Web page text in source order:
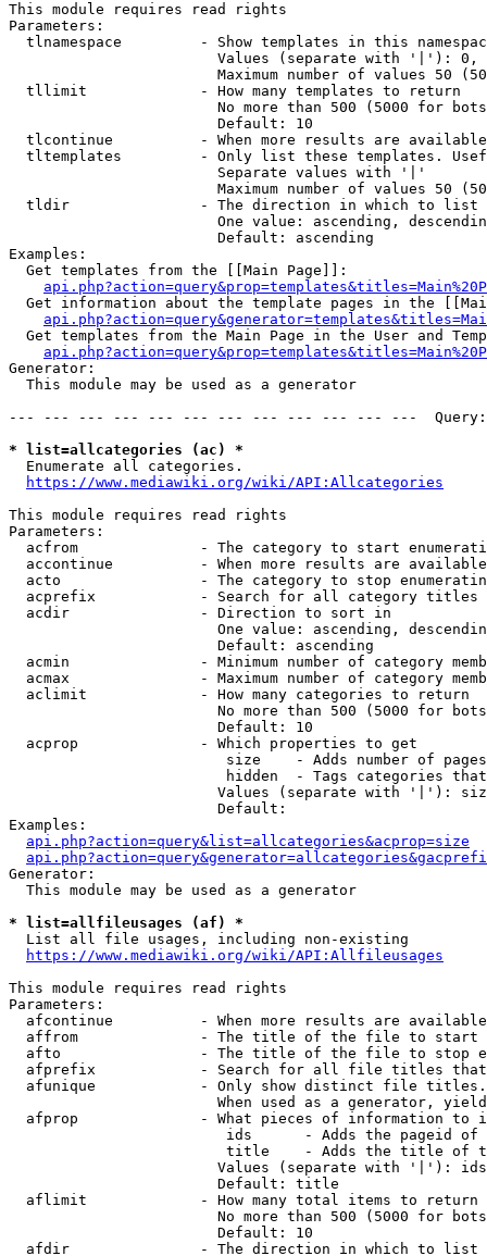
This module requires read rights
Parameters:
tlnamespace         - Show templates in this
Values (separate with '|'):
Maximum number of values 50
  tllimit             - How many templates to return
No more than 500 (5000 for
                        Default: 10
tlcontinue          - When more results are
tltemplates         - Only list these templates.
                        Separate values with '|'
Maximum number of values 50
  tldir               - The direction in which to list
One value: ascending,
                        Default: ascending
Examples:
  Get templates from the [[Main Page]]:
Get information about the template pages in the
Get templates from the Main Page in the User and
Generator:
  This module may be used as a generator
--- --- --- --- --- --- --- --- --- --- --- ---
* list=allcategories (ac) *
  Enumerate all categories.
https://www.mediawiki.org/wiki/API:Allcategories
This module requires read rights
Parameters:
acfrom              - The category to start
accontinue          - When more results are
acto                - The category to stop
acprefix            - Search for all category titles
  acdir               - Direction to sort in
One value: ascending,
                        Default: ascending
acmin               - Minimum number of category
acmax               - Maximum number of category
  aclimit             - How many categories to return
No more than 500 (5000 for
                        Default: 10
  acprop              - Which properties to get
size    - Adds number of
hidden  - Tags categories
Values (separate with '|'):
                        Default:
Examples:
api.php?action=query&list=allcategories&acprop=size
Generator:
  This module may be used as a generator
* list=allfileusages (af) *
  List all file usages, including non-existing
https://www.mediawiki.org/wiki/API:Allfileusages
This module requires read rights
Parameters:
afcontinue          - When more results are
affrom              - The title of the file to start
afto                - The title of the file to stop
afprefix            - Search for all file titles
afunique            - Only show distinct file
When used as a generator,
afprop              - What pieces of information to
ids      - Adds the pageid
title    - Adds the title of
Values (separate with '|'):
                        Default: title
  aflimit             - How many total items to return
No more than 500 (5000 for
                        Default: 10
  afdir               - The direction in which to list